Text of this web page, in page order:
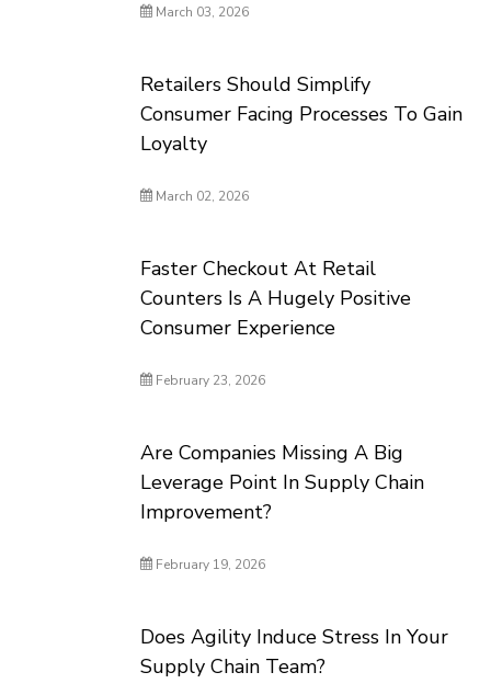
March 03, 2026
Retailers Should Simplify
Consumer Facing Processes To Gain
Loyalty
March 02, 2026
Faster Checkout At Retail
Counters Is A Hugely Positive
Consumer Experience
February 23, 2026
Are Companies Missing A Big
Leverage Point In Supply Chain
Improvement?
February 19, 2026
Does Agility Induce Stress In Your
Supply Chain Team?